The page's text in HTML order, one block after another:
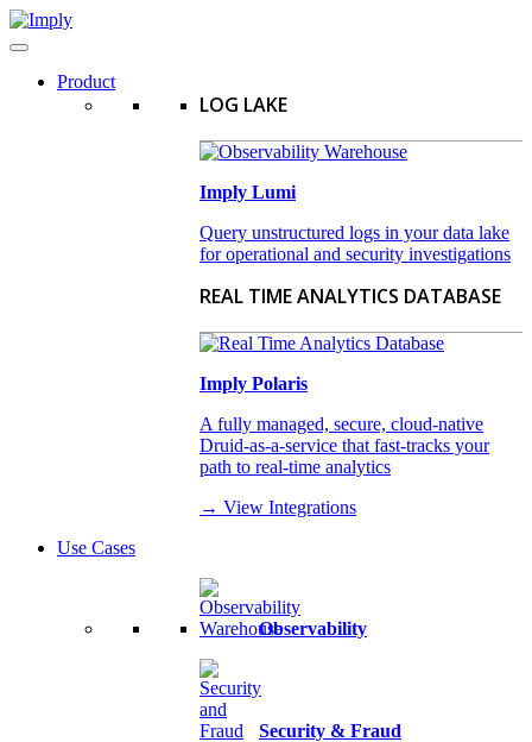
Product
LOG LAKE
Imply Lumi
Query unstructured logs in your data lake
for operational and security investigations
REAL TIME ANALYTICS DATABASE
Imply Polaris
A fully managed, secure, cloud-native
Druid-as-a-service that fast-tracks your
path to real-time analytics
→ View Integrations
Use Cases
Observability
Security & Fraud